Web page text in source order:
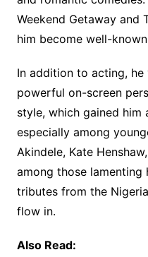
Weekend Getaway and
him become well-
In addition to acting,
powerful on-screen
style, which gained him
especially among
Akindele, Kate
among those lamenting
tributes from the
flow in.
Also Read: